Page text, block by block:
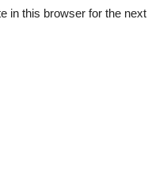
in this browser for the next